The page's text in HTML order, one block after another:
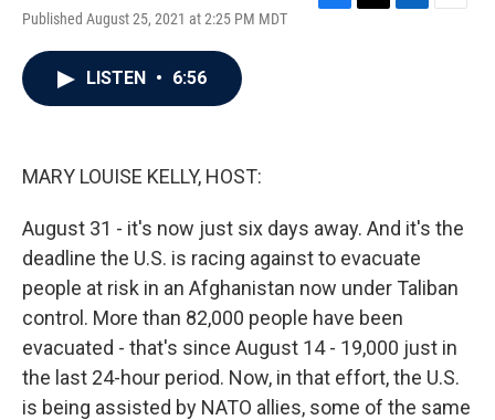
Published August 25, 2021 at 2:25 PM MDT
LISTEN • 6:56
MARY LOUISE KELLY, HOST:
August 31 - it's now just six days away. And it's the
deadline the U.S. is racing against to evacuate
people at risk in an Afghanistan now under Taliban
control. More than 82,000 people have been
evacuated - that's since August 14 - 19,000 just in
the last 24-hour period. Now, in that effort, the U.S.
is being assisted by NATO allies, some of the same